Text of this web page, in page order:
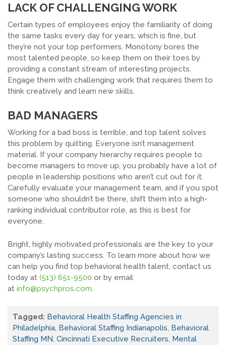
LACK OF CHALLENGING WORK
Certain types of employees enjoy the familiarity of doing
the same tasks every day for years, which is fine, but
they’re not your top performers. Monotony bores the
most talented people, so keep them on their toes by
providing a constant stream of interesting projects.
Engage them with challenging work that requires them to
think creatively and learn new skills.
BAD MANAGERS
Working for a bad boss is terrible, and top talent solves
this problem by quitting. Everyone isn’t management
material. If your company hierarchy requires people to
become managers to move up, you probably have a lot of
people in leadership positions who aren’t cut out for it.
Carefully evaluate your management team, and if you spot
someone who shouldn’t be there, shift them into a high-
ranking individual contributor role, as this is best for
everyone.
Bright, highly motivated professionals are the key to your
company’s lasting success. To learn more about how we
can help you find top behavioral health talent, contact us
today at (513) 651-9500 or by email
at info@psychpros.com.
Tagged: Behavioral Health Staffing Agencies in
Philadelphia, Behavioral Staffing Indianapolis, Behavioral
Staffing MN, Cincinnati Executive Recruiters, Mental